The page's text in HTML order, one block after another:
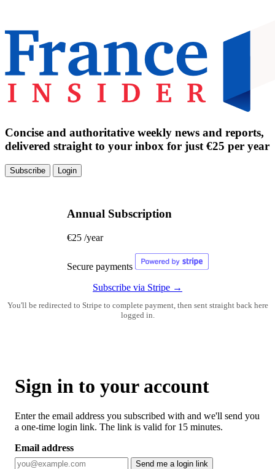
Concise and authoritative weekly news and reports,
delivered straight to your inbox for just €25 per year
Subscribe Login
Annual Subscription
€25 /year
Secure payments
Subscribe via Stripe →
You'll be redirected to Stripe to complete payment, then sent straight back here
logged in.
Sign in to your account
Enter the email address you subscribed with and we'll send you
a one-time login link. The link is valid for 15 minutes.
Email address
Send me a login link